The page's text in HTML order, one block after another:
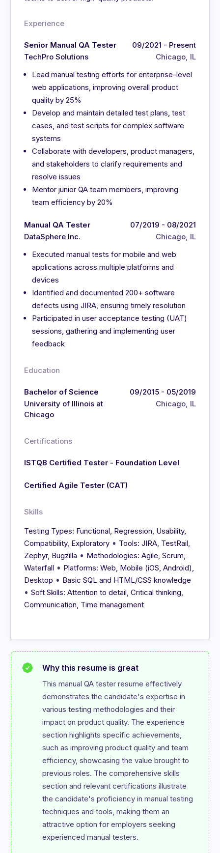
Experience
Senior Manual QA Tester
TechPro Solutions
09/2021 - Present
Chicago, IL
Lead manual testing efforts for enterprise-level
web applications, improving overall product
quality by 25%
Develop and maintain detailed test plans, test
cases, and test scripts for complex software
systems
Collaborate with developers, product managers,
and stakeholders to clarify requirements and
resolve issues
Mentor junior QA team members, improving
team efficiency by 20%
Manual QA Tester
DataSphere Inc.
07/2019 - 08/2021
Chicago, IL
Executed manual tests for mobile and web
applications across multiple platforms and
devices
Identified and documented 200+ software
defects using JIRA, ensuring timely resolution
Participated in user acceptance testing (UAT)
sessions, gathering and implementing user
feedback
Education
Bachelor of Science
University of Illinois at
Chicago
09/2015 - 05/2019
Chicago, IL
Certifications
ISTQB Certified Tester - Foundation Level
Certified Agile Tester (CAT)
Skills
Testing Types: Functional, Regression, Usability,
Compatibility, Exploratory • Tools: JIRA, TestRail,
Zephyr, Bugzilla • Methodologies: Agile, Scrum,
Waterfall • Platforms: Web, Mobile (iOS, Android),
Desktop • Basic SQL and HTML/CSS knowledge
•Soft Skills: Attention to detail, Critical thinking,
Communication, Time management
Why this resume is great
This manual QA tester resume effectively
demonstrates the candidate's expertise in
various testing methodologies and their
impact on product quality. The experience
section highlights specific achievements,
such as improving product quality and team
efficiency, showcasing the value brought to
previous roles. The comprehensive skills
section and relevant certifications illustrate
the candidate's proficiency in manual testing
techniques and tools, making them an
attractive option for employers seeking